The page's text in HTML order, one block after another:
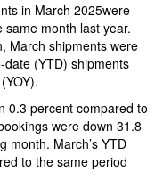
in March 2025were
month last year.
March shipments were
(YTD) shipments
0.3 percent compared to
were down 31.8
month. March’s YTD
to the same period